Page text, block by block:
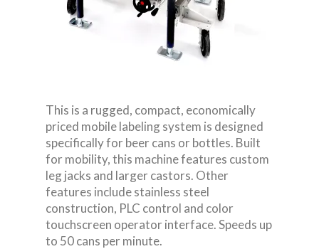
This is a rugged, compact, economically
priced mobile labeling system is designed
specifically for beer cans or bottles. Built
for mobility, this machine features custom
leg jacks and larger castors. Other
features include stainless steel
construction, PLC control and color
touchscreen operator interface. Speeds up
to 50 cans per minute.